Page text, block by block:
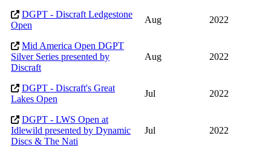
DGPT - Discraft Ledgestone
Open
Aug 2022
Mid America Open DGPT
Silver Series presented by
Discraft
Aug 2022
DGPT - Discraft's Great
Lakes Open
Jul 2022
DGPT - LWS Open at
Idlewild presented by Dynamic
Discs & The Nati
Jul 2022